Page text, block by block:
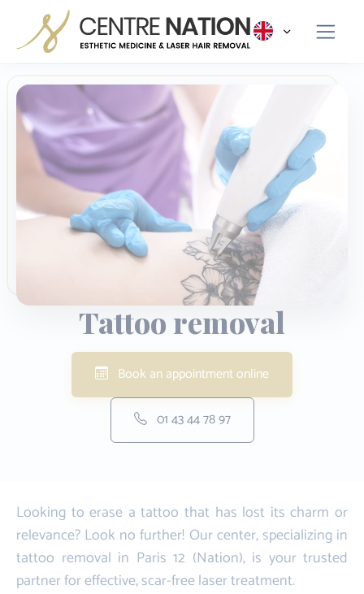
Tattoo removal
Book an appointment online
01 43 44 78 97
Looking to erase a tattoo that has lost its charm or
relevance? Look no further! Our center, specializing in
tattoo removal in Paris 12 (Nation), is your trusted
partner for effective, scar-free laser treatment.
Panneau de gestion des cookies